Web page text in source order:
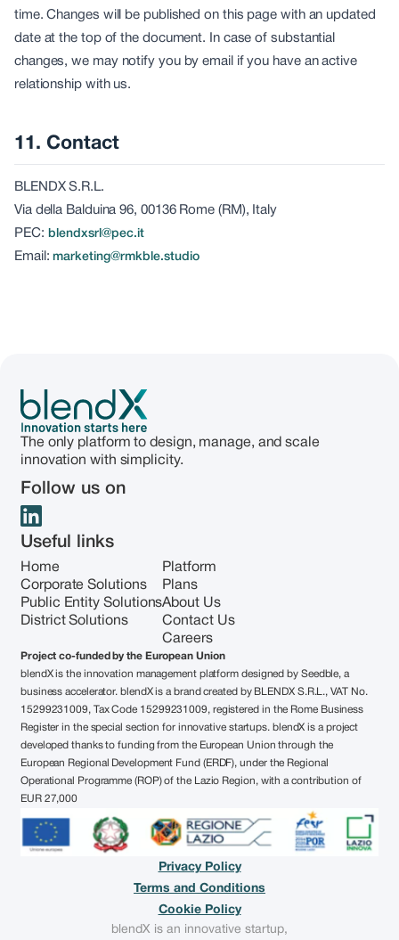
time. Changes will be published on this page with an updated
date at the top of the document. In case of substantial
changes, we may notify you by email if you have an active
relationship with us.
11. Contact
BLENDX S.R.L.
Via della Balduina 96, 00136 Rome (RM), Italy
PEC: blendxsrl@pec.it
Email:marketing@rmkble.studio
The only platform to design, manage, and scale
innovation with simplicity.
Follow us on
Useful links
Home
Corporate Solutions
Public Entity Solutions
District Solutions
Platform
Plans
About Us
Contact Us
Careers
Project co-funded by the European Union
blendX is the innovation management platform designed by Seedble, a
business accelerator. blendX is a brand created by BLENDX S.R.L., VAT No.
15299231009, Tax Code 15299231009, registered in the Rome Business
Register in the special section for innovative startups. blendX is a project
developed thanks to funding from the European Union through the
European Regional Development Fund (ERDF), under the Regional
Operational Programme (ROP) of the Lazio Region, with a contribution of
EUR 27,000
Privacy Policy
Terms and Conditions
Cookie Policy
blendX is an innovative startup,